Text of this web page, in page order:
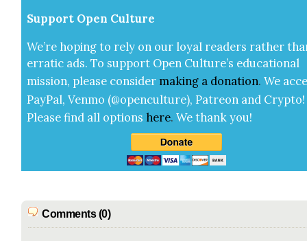
Sup­port Open Cul­ture
We’re hop­ing to rely on our loy­al read­ers rather
errat­ic ads. To sup­port Open Cul­ture’s edu­ca­tion­al
mis­sion, please con­sid­er mak­ing a dona­tion. We
Pay­Pal, Ven­mo (@openculture), Patre­on and Cryp­to!
Please find all options here.We thank you!
Comments (0)